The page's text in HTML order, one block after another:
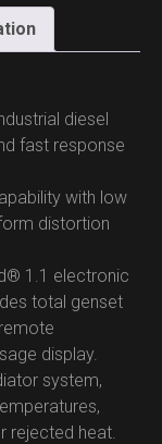
diesel
fast response
with low
distortion
1.1 electronic
total genset
display.
system,
rejected heat.